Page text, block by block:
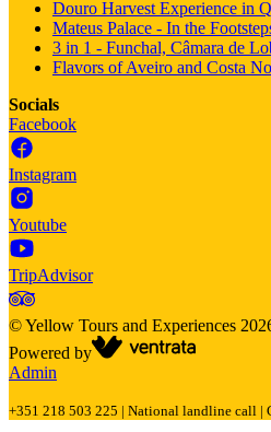
Douro Harvest Experience in
Mateus Palace - In the
3 in 1 - Funchal, Câmara de
Flavors of Aveiro and Costa
Socials
Facebook
Instagram
Youtube
TripAdvisor
©Yellow Tours and Experiences
Powered by
Admin
+351 218 503 225 | National landline call |